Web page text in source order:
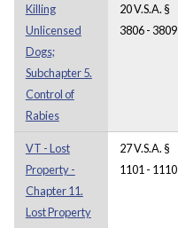
Killing
Unlicensed
Dogs;
Subchapter 5.
Control of
Rabies
20 V.S.A. §
3806 - 3809
VT - Lost
Property -
Chapter 11.
Lost Property
27 V.S.A. §
1101 - 1110